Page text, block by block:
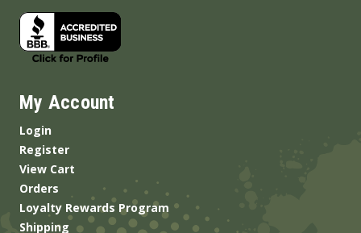
My Account
Login
Register
View Cart
Orders
Loyalty Rewards Program
Shipping